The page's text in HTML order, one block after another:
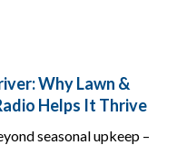
Why Lawn &
Helps It Thrive
seasonal upkeep –